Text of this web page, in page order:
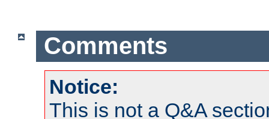
Comments
Notice:
This is not a Q&A